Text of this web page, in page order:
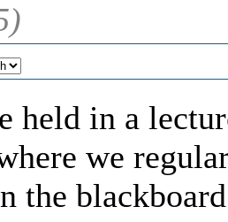
held in a
we
the